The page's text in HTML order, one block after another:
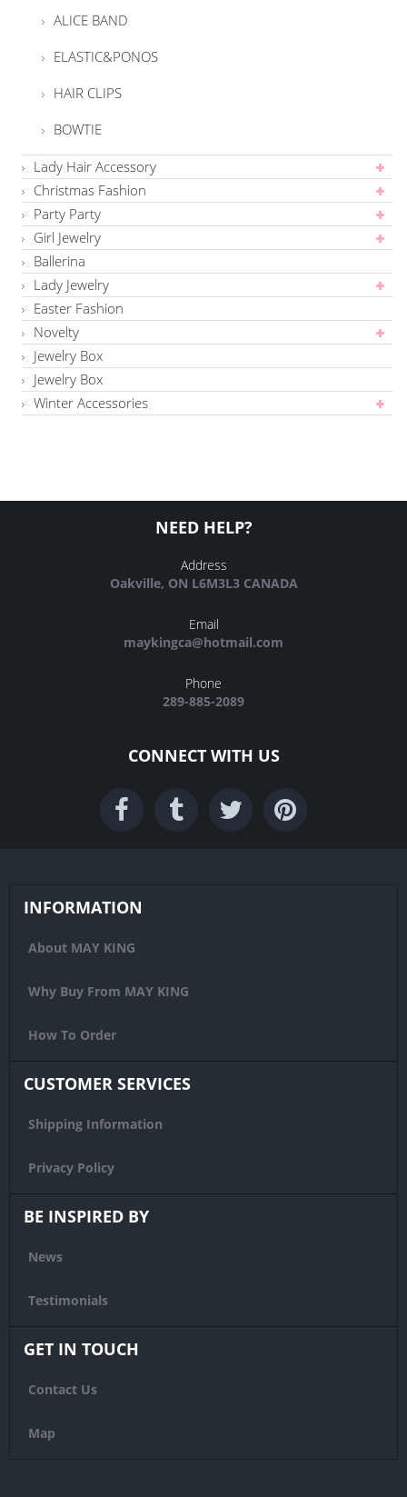
ALICE BAND
ELASTIC&PONOS
HAIR CLIPS
BOWTIE
Lady Hair Accessory
Christmas Fashion
Party Party
Girl Jewelry
Ballerina
Lady Jewelry
Easter Fashion
Novelty
Jewelry Box
Jewelry Box
Winter Accessories
NEED HELP?
Address
Oakville, ON L6M3L3 CANADA
Email
maykingca@hotmail.com
Phone
289-885-2089
CONNECT WITH US
INFORMATION
About MAY KING
Why Buy From MAY KING
How To Order
CUSTOMER SERVICES
Shipping Information
Privacy Policy
BE INSPIRED BY
News
Testimonials
GET IN TOUCH
Contact Us
Map